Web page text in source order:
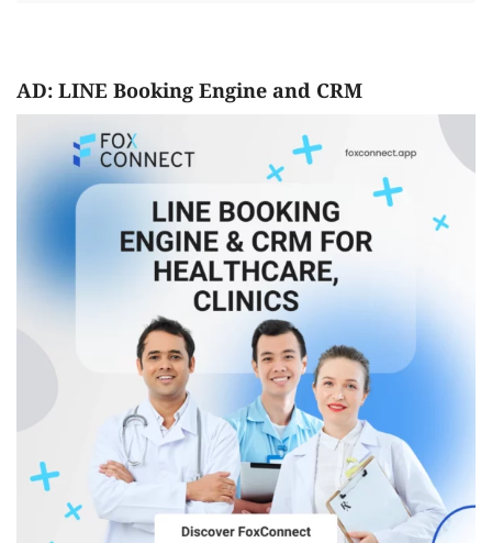
AD: LINE Booking Engine and CRM